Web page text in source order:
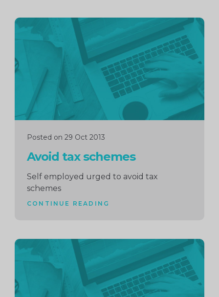
Posted on 29 Oct 2013
Avoid tax schemes
Self employed urged to avoid tax
schemes
CONTINUE READING
Continue
reading
Continue
reading